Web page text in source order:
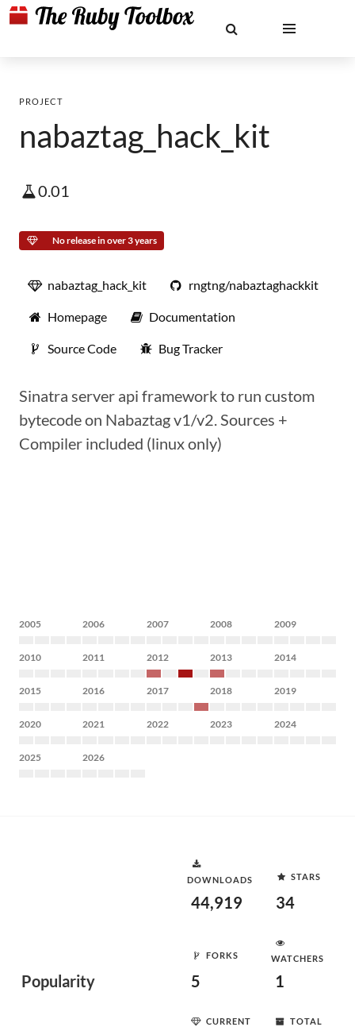
PROJECT
nabaztag_hack_kit
0.01
No release in over 3 years
nabaztag_hack_kit rngtng/nabaztaghackkit
Homepage Documentation
Source Code Bug Tracker
Sinatra server api framework to run custom
bytecode on Nabaztag v1/v2. Sources +
Compiler included (linux only)
2005 2006 2007 2008 2009
2010 2011 2012 2013 2014
2015 2016 2017 2018 2019
2020 2021 2022 2023 2024
2025 2026
Popularity
DOWNLOADS
44,919
STARS
34
FORKS
5
WATCHERS
1
CURRENT
TOTAL